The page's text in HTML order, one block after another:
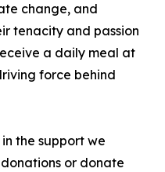
change, and
tenacity and passion
a daily meal at
force behind
the support we
or donate